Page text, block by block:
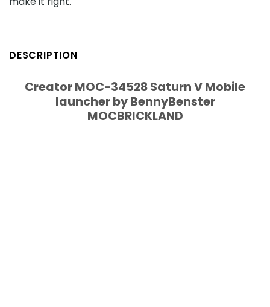
DESCRIPTION
Creator MOC-34528 Saturn V Mobile
launcher by BennyBenster
MOCBRICKLAND